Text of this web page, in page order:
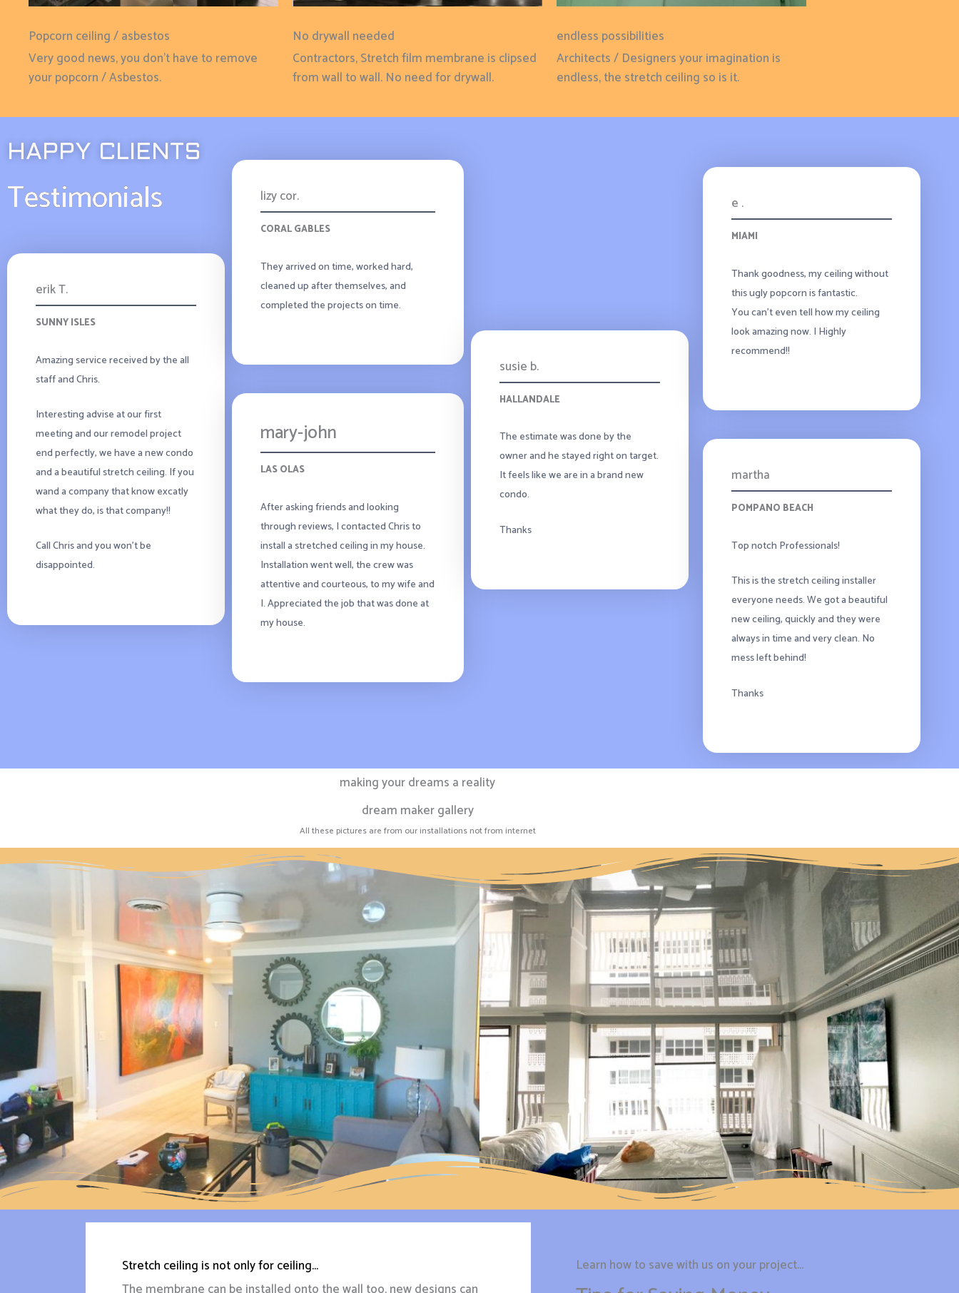
Popcorn ceiling / asbestos
Very good news, you don't have to remove
your popcorn / Asbestos.
No drywall needed
Contractors, Stretch film membrane is clipsed
from wall to wall. No need for drywall.
endless possibilities
Architects / Designers your imagination is
endless, the stretch ceiling so is it.
HAPPY CLIENTS
Testimonials
erik T.
SUNNY ISLES
Amazing service received by the all
staff and Chris.
Interesting advise at our first
meeting and our remodel project
end perfectly, we have a new condo
and a beautiful stretch ceiling. If you
wand a company that know excatly
what they do, is that company!!
Call Chris and you won’t be
disappointed.
lizy cor.
CORAL GABLES
They arrived on time, worked hard,
cleaned up after themselves, and
completed the projects on time.
mary-john
LAS OLAS
After asking friends and looking
through reviews, I contacted Chris to
install a stretched ceiling in my house.
Installation went well, the crew was
attentive and courteous, to my wife and
I. Appreciated the job that was done at
my house.
susie b.
HALLANDALE
The estimate was done by the
owner and he stayed right on target.
It feels like we are in a brand new
condo.
Thanks
e .
MIAMI
Thank goodness, my ceiling without
this ugly popcorn is fantastic.
You can’t even tell how my ceiling
look amazing now. I Highly
recommend!!
martha
POMPANO BEACH
Top notch Professionals!
This is the stretch ceiling installer
everyone needs. We got a beautiful
new ceiling, quickly and they were
always in time and very clean. No
mess left behind!
Thanks
making your dreams a reality
dream maker gallery
All these pictures are from our installations not from internet​
Stretch ceiling is not only for ceiling...
Learn how to save with us on your project...